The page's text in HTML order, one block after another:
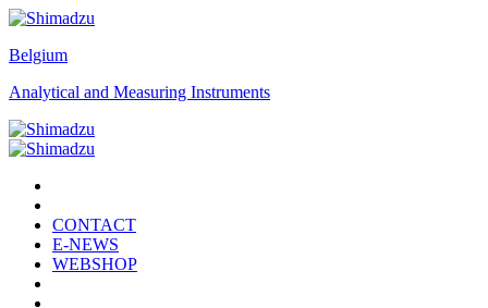
Belgium
Analytical and Measuring Instruments
CONTACT
E-NEWS
WEBSHOP